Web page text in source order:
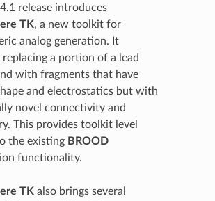
release introduces
TK, a new toolkit for
analog generation. It
replacing a portion of a lead
with fragments that have
and electrostatics but with
novel connectivity and
This provides toolkit level
the existing BROOD
functionality.
TKalso brings several